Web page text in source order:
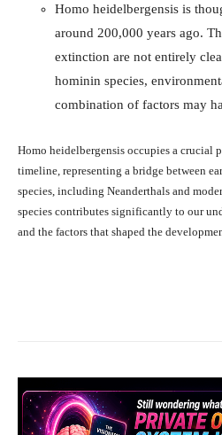
Homo heidelbergensis is
around 200,000 years ago.
extinction are not entirely
hominin species,
combination of factors may
Homo heidelbergensis occupies a crucial
timeline, representing a bridge between
species, including Neanderthals and
species contributes significantly to our
and the factors that shaped the